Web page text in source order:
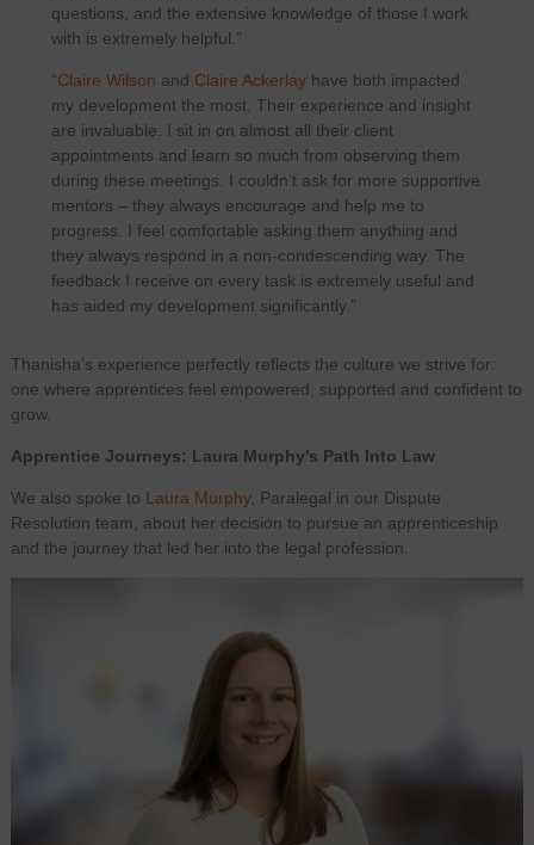
questions, and the extensive knowledge of those I work
with is extremely helpful.”
“Claire Wilson and Claire Ackerlay have both impacted
my development the most. Their experience and insight
are invaluable. I sit in on almost all their client
appointments and learn so much from observing them
during these meetings. I couldn’t ask for more supportive
mentors – they always encourage and help me to
progress. I feel comfortable asking them anything and
they always respond in a non‑condescending way. The
feedback I receive on every task is extremely useful and
has aided my development significantly.”
Thanisha’s experience perfectly reflects the culture we strive for:
one where apprentices feel empowered, supported and confident to
grow.
Apprentice Journeys: Laura Murphy’s Path Into Law
We also spoke to Laura Murphy, Paralegal in our Dispute
Resolution team, about her decision to pursue an apprenticeship
and the journey that led her into the legal profession.